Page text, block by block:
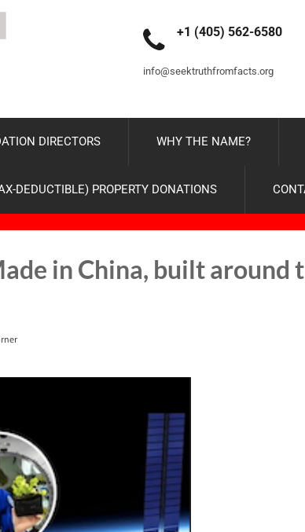
+1 (405) 562-6580
info@seektruthfromfacts.org
DIRECTORS WHY THE NAME?
DEDUCTIBLE) PROPERTY DONATIONS
in China, built around